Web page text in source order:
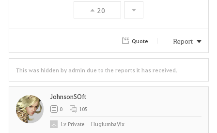
e
20
Quote Report
This was hidden by admin due to the reports it has received.
JohnsonSOft
0 105
LvPrivate HuglumbaVix